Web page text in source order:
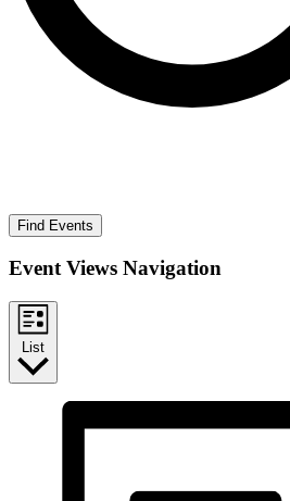
Find Events
Event Views Navigation
List